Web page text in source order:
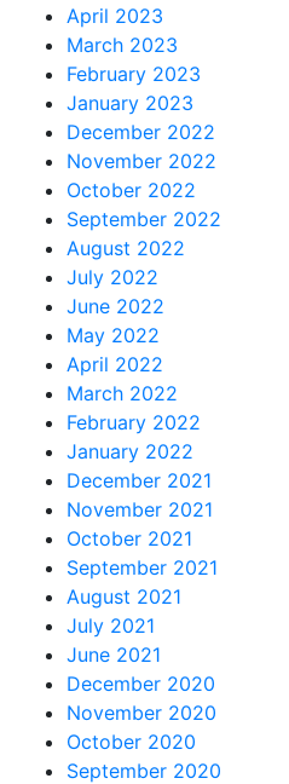
April 2023
March 2023
February 2023
January 2023
December 2022
November 2022
October 2022
September 2022
August 2022
July 2022
June 2022
May 2022
April 2022
March 2022
February 2022
January 2022
December 2021
November 2021
October 2021
September 2021
August 2021
July 2021
June 2021
December 2020
November 2020
October 2020
September 2020